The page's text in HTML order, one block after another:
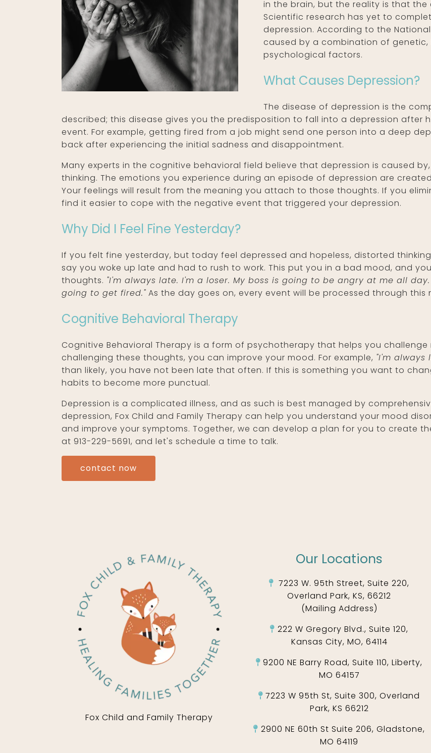
in the brain, but the reality is that
Scientific research has yet to
depression. According to the
caused by a combination of
psychological factors.
What Causes Depression?
The disease of depression is the
described; this disease gives you the predisposition to fall into a depression after
event. For example, getting fired from a job might send one person into a deep
back after experiencing the initial sadness and disappointment.
Many experts in the cognitive behavioral field believe that depression is caused
thinking. The emotions you experience during an episode of depression are
Your feelings will result from the meaning you attach to those thoughts. If you
find it easier to cope with the negative event that triggered your depression.
Why Did I Feel Fine Yesterday?
If you felt fine yesterday, but today feel depressed and hopeless, distorted
say you woke up late and had to rush to work. This put you in a bad mood, and
thoughts. "I'm always late. I'm a loser. My boss is going to be angry at me all
going to get fired." As the day goes on, every event will be processed through
Cognitive Behavioral Therapy
Cognitive Behavioral Therapy is a form of psychotherapy that helps you
challenging these thoughts, you can improve your mood. For example, "I'm always
than likely, you have not been late that often. If this is something you want to
habits to become more punctual.
Depression is a complicated illness, and as such is best managed by
depression, Fox Child and Family Therapy can help you understand your mood
and improve your symptoms. Together, we can develop a plan for you to create
at 913-229-5691, and let's schedule a time to talk.
contact now
Fox Child and Family Therapy
Our Locations
7223 W. 95th Street, Suite 220,
Overland Park, KS, 66212
(Mailing Address)
222 W Gregory Blvd., Suite 120,
Kansas City, MO, 64114
9200 NE Barry Road, Suite 110, Liberty,
MO 64157
7223 W 95th St, Suite 300, Overland
Park, KS 66212
2900 NE 60th St Suite 206, Gladstone,
MO 64119